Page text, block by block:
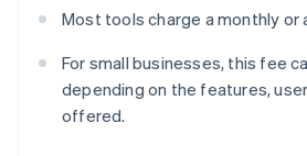
Most tools charge a monthly or
For small businesses, this fee
depending on the features,
offered.